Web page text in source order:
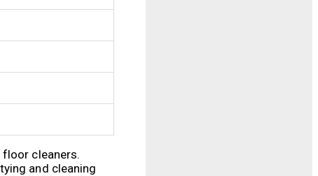
cleaners.
and cleaning